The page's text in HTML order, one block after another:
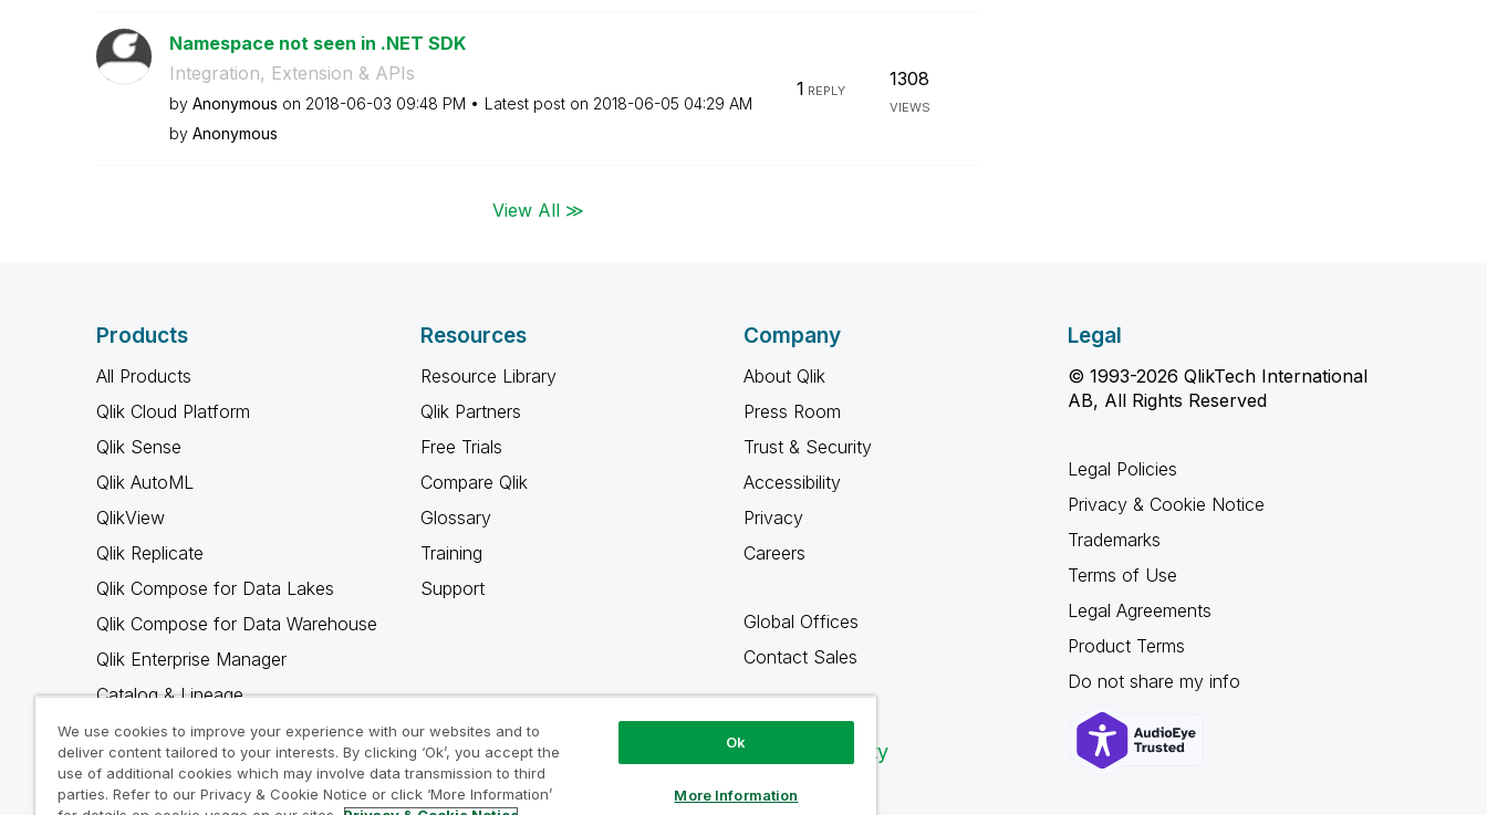
Namespace not seen in .NET SDK
Integration, Extension & APIs
by Anonymous on ‎2018-06-03 09:48 PM Latest post on ‎2018-06-05 04:29 AM
by Anonymous
1 REPLY
1308
VIEWS
View All ≫
Products
All Products
Qlik Cloud Platform
Qlik Sense
Qlik AutoML
QlikView
Qlik Replicate
Qlik Compose for Data Lakes
Qlik Compose for Data Warehouse
Qlik Enterprise Manager
Catalog & Lineage
Qlik Gold Client
Why Qlik
Resources
Resource Library
Qlik Partners
Free Trials
Compare Qlik
Glossary
Training
Support
Company
About Qlik
Press Room
Trust & Security
Accessibility
Privacy
Careers
Global Offices
Contact Sales
Qlik Community
Legal
© 1993-2026 QlikTech International
AB, All Rights Reserved
Legal Policies
Privacy & Cookie Notice
Trademarks
Terms of Use
Legal Agreements
Product Terms
Do not share my info
We use cookies to improve your experience with our websites and to
deliver content tailored to your interests. By clicking ‘Ok’, you accept the
use of additional cookies which may involve data transmission to third
parties. Refer to our Privacy & Cookie Notice or click ‘More Information’
Ok
More Information